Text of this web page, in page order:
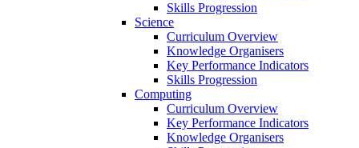
Skills Progression
Science
Curriculum Overview
Knowledge Organisers
Key Performance Indicators
Skills Progression
Computing
Curriculum Overview
Key Performance Indicators
Knowledge Organisers